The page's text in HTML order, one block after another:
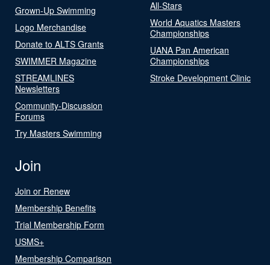
Grown-Up Swimming
Logo Merchandise
Donate to ALTS Grants
SWIMMER Magazine
STREAMLINES
Newsletters
Community-Discussion
Forums
Try Masters Swimming
All-Stars
World Aquatics Masters
Championships
UANA Pan American
Championships
Stroke Development Clinic
Join
Join or Renew
Membership Benefits
Trial Membership Form
USMS+
Membership Comparison